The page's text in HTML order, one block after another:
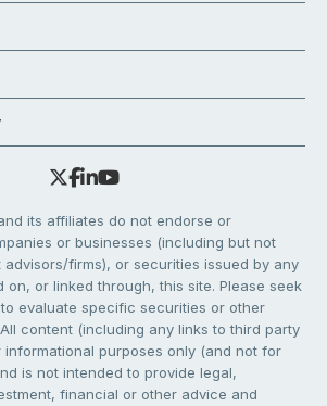
its affiliates do not endorse or
or businesses (including but not
advisors/firms), or securities issued by any
on, or linked through, this site. Please seek
evaluate specific securities or other
content (including any links to third party
informational purposes only (and not for
is not intended to provide legal,
financial or other advice and